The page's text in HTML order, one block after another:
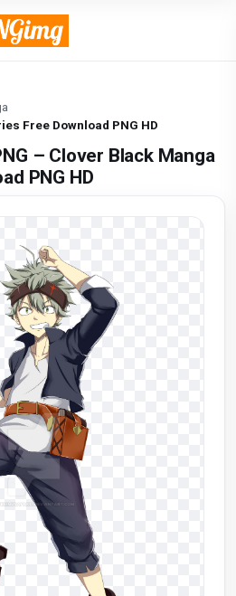
Free Download PNG HD
– Clover Black Manga
PNG HD